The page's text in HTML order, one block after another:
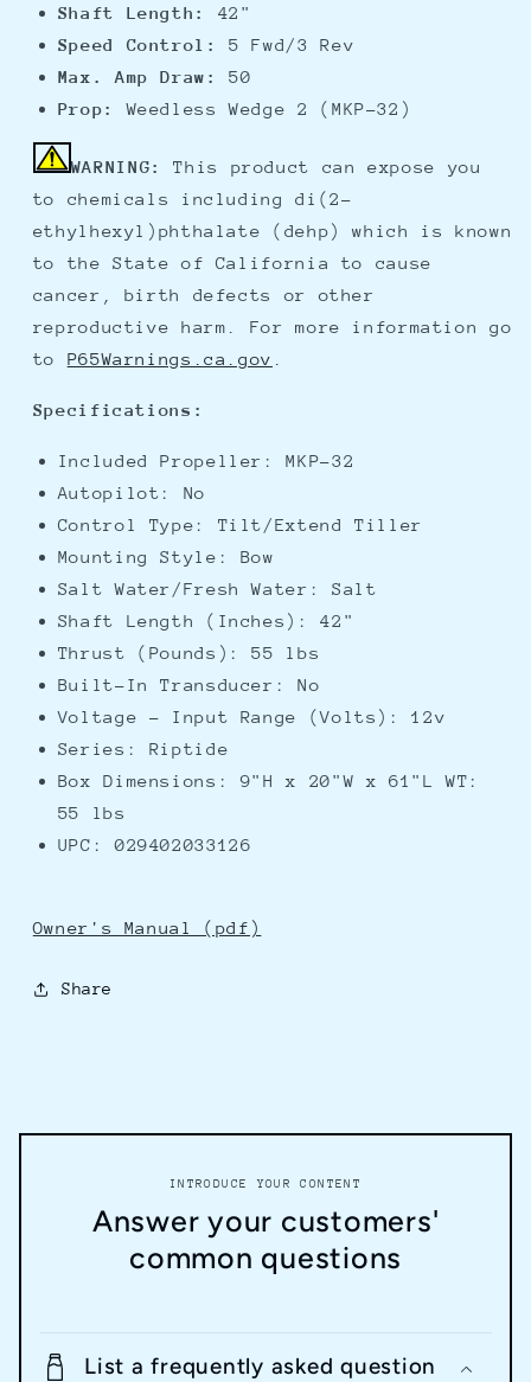
Shaft Length:
42"
Speed Control:
5 Fwd/3 Rev
Max. Amp Draw:
50
Prop:
Weedless Wedge 2 (MKP-32)
WARNING:
This product can expose you
to chemicals including di(2-
ethylhexyl)phthalate (dehp) which is known
to the State of California to cause
cancer, birth defects or other
reproductive harm. For more information go
to P65Warnings.ca.gov
Specifications:
Included Propeller: MKP-32
Autopilot: No
Control Type: Tilt/Extend Tiller
Mounting Style: Bow
Salt Water/Fresh Water: Salt
Shaft Length (Inches): 42"
Thrust (Pounds): 55 lbs
Built-In Transducer: No
Voltage - Input Range (Volts): 12v
Series: Riptide
Box Dimensions: 9"H x 20"W x 61"L WT:
55 lbs
UPC: 029402033126
Owner's Manual (pdf)
Share
INTRODUCE YOUR CONTENT
Answer your customers'
common questions
List a frequently asked question